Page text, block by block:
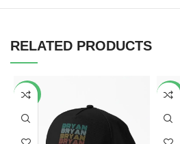
RELATED PRODUCTS
-40% -40%